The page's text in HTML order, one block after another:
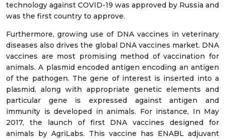
technology against COVID-19 was approved by Russia and
was the first country to approve.
Furthermore, growing use of DNA vaccines in veterinary
diseases also drives the global DNA vaccines market. DNA
vaccines are most promising method of vaccination for
animals. A plasmid encoded antigen encoding an antigen
of the pathogen. The gene of interest is inserted into a
plasmid, along with appropriate genetic elements and
particular gene is expressed against antigen and
immunity is developed in animals. For instance, In May
2017, the launch of first DNA vaccines designed for
animals by AgriLabs. This vaccine has ENABL adjuvant